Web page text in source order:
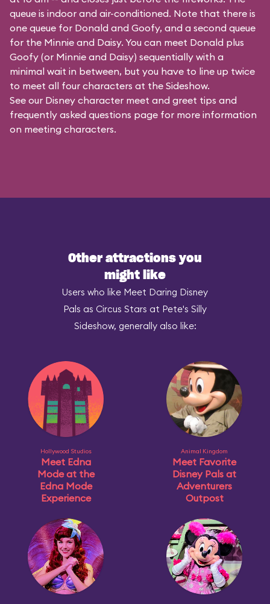
queue is indoor and air-conditioned. Note that there is
one queue for Donald and Goofy, and a second queue
for the Minnie and Daisy. You can meet Donald plus
Goofy (or Minnie and Daisy) sequentially with a
minimal wait in between, but you have to line up twice
to meet all four characters at the Sideshow.
See our Disney character meet and greet tips and
frequently asked questions page for more information
on meeting characters.
Other attractions you
might like
Users who like Meet Daring Disney
Pals as Circus Stars at Pete's Silly
Sideshow, generally also like:
Hollywood Studios
Meet Edna
Mode at the
Edna Mode
Experience
Animal Kingdom
Meet Favorite
Disney Pals at
Adventurers
Outpost